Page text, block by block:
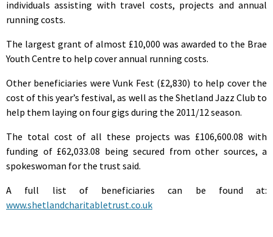
individuals assisting with travel costs, projects and annual
running costs.
The largest grant of almost £10,000 was awarded to the Brae
Youth Centre to help cover annual running costs.
Other beneficiaries were Vunk Fest (£2,830) to help cover the
cost of this year’s festival, as well as the Shetland Jazz Club to
help them laying on four gigs during the 2011/12 season.
The total cost of all these projects was £106,600.08 with
funding of £62,033.08 being secured from other sources, a
spokeswoman for the trust said.
A full list of beneficiaries can be found at:
www.shetlandcharitabletrust.co.uk